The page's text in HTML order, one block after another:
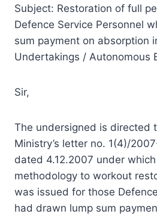
Subject: Restoration of full
Defence Service Personnel
sum payment on absorption
Undertakings / Autonomous
Sir,
The undersigned is directed
Ministry’s letter no. 1(4)/
dated 4.12.2007 under
methodology to workout
was issued for those
had drawn lump sum